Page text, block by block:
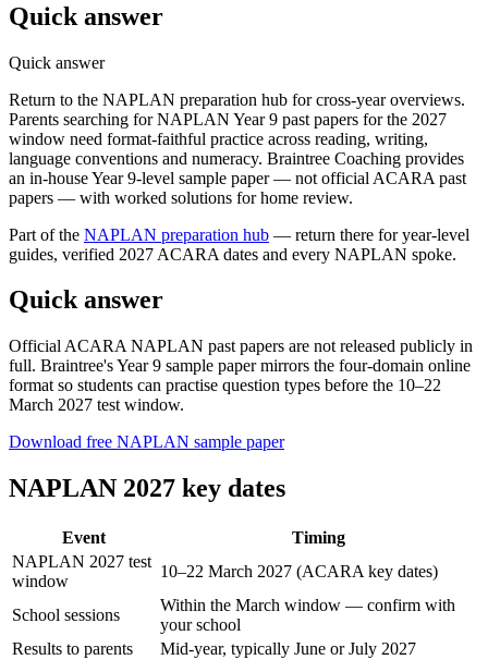
Quick answer
Quick answer
Return to the NAPLAN preparation hub for cross-year overviews.
Parents searching for NAPLAN Year 9 past papers for the 2027
window need format-faithful practice across reading, writing,
language conventions and numeracy. Braintree Coaching provides
an in-house Year 9-level sample paper — not official ACARA past
papers — with worked solutions for home review.
Part of the NAPLAN preparation hub — return there for year-level
guides, verified 2027 ACARA dates and every NAPLAN spoke.
Quick answer
Official ACARA NAPLAN past papers are not released publicly in
full. Braintree's Year 9 sample paper mirrors the four-domain online
format so students can practise question types before the 10–22
March 2027 test window.
Download free NAPLAN sample paper
NAPLAN 2027 key dates
Event
Timing
NAPLAN 2027 test
window
10–22 March 2027 (ACARA key dates)
School sessions
Within the March window — confirm with
your school
Results to parents
Mid-year, typically June or July 2027